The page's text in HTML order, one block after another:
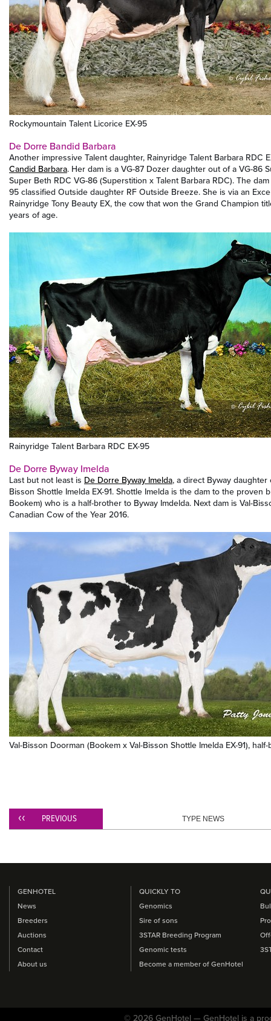
Rockymountain Talent Licorice EX-95
De Dorre Bandid Barbara
Another impressive Talent daughter, Rainyridge Talent Barbara RDC
Candid Barbara. Her dam is a VG-87 Dozer daughter out of a VG-86
Super Beth RDC VG-86 (Superstition x Talent Barbara RDC). The
95 classified Outside daughter RF Outside Breeze. She is via an
Rainyridge Tony Beauty EX, the cow that won the Grand Champion
years of age.
Rainyridge Talent Barbara RDC EX-95
De Dorre Byway Imelda
Last but not least is De Dorre Byway Imelda, a direct Byway
Bisson Shottle Imelda EX-91. Shottle Imelda is the dam to the proven
Bookem) who is a half-brother to Byway Imdelda. Next dam is Val-
Canadian Cow of the Year 2016.
Val-Bisson Doorman (Bookem x Val-Bisson Shottle Imelda EX-91),
PREVIOUS TYPE NEWS
GENHOTEL
News
Breeders
Auctions
Contact
About us
QUICKLY TO
Genomics
Sire of sons
3STAR Breeding Program
Genomic tests
Become a member of GenHotel
© 2026 GenHotel — GenHotel is a